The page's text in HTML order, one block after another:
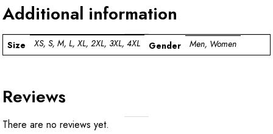
Additional information
Size XS, S, M, L, XL, 2XL, 3XL, 4XL Gender Men, Women
Reviews
There are no reviews yet.